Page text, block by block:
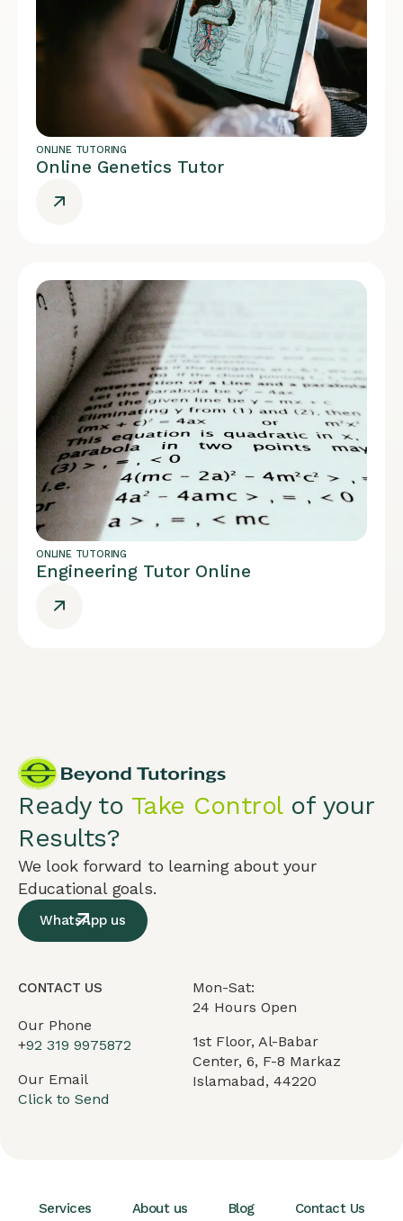
ONLINE TUTORING
Online Genetics Tutor
ONLINE TUTORING
Engineering Tutor Online
Ready to Take Controlof your
Results?
We look forward to learning about your
Educational goals.
WhatsApp us
CONTACT US
Our Phone
+92 319 9975872
Our Email
Click to Send
Mon-Sat:
24 Hours Open
1st Floor, Al-Babar
Center, 6, F-8 Markaz
Islamabad, 44220
Services About us Blog Contact Us